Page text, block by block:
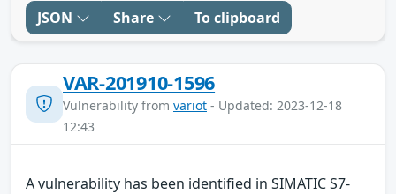
JSON Share To clipboard
VAR-201910-1596
Vulnerability from variot - Updated: 2023-12-18
12:43
A vulnerability has been identified in SIMATIC S7-